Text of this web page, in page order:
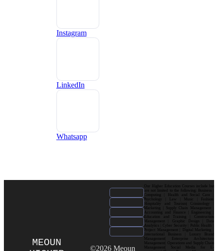
Instagram
LinkedIn
Whatsapp
MEOUN
©2026 Meoun
Our Higher Education Courses include but
are not limited to the following: Business |
Computing | Health and Social Care |
Psychology | Law | Music | Fashion|
Hospitality and Tourism| Criminology |
Marketing | Supply Chain Management |
Accounting and Finance | Engineering |
Education and Training | Construction
Management | Graphic Design | Data
Analytics | Cyber Security | Public Health |
Project Management | Digital Marketing |
International Business | Luxury Brand
Management| Enterprise Architecture
Management| Operations and Supply Chain
Management| Social Media for E-